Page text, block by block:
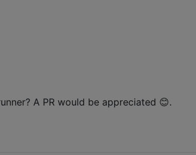
A PR would be appreciated 😊.